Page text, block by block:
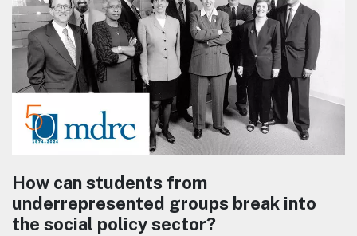
How can students from
underrepresented groups break into
the social policy sector?